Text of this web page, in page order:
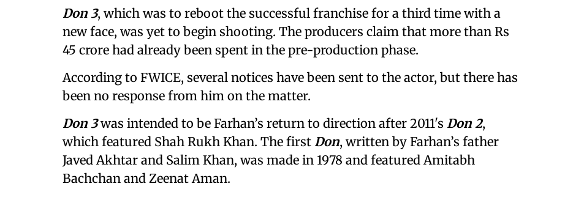
Don 3, which was to reboot the successful franchise for a third time with a
new face, was yet to begin shooting. The producers claim that more than Rs
45 crore had already been spent in the pre-production phase.
According to FWICE, several notices have been sent to the actor, but there has
been no response from him on the matter.
Don 3was intended to be Farhan’s return to direction after 2011's Don 2,
which featured Shah Rukh Khan. The first Don, written by Farhan’s father
Javed Akhtar and Salim Khan, was made in 1978 and featured Amitabh
Bachchan and Zeenat Aman.